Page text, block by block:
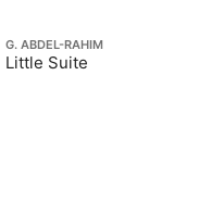
G. ABDEL-RAHIM
Little Suite